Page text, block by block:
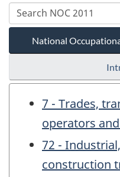
National
7 - Trades,
operators
72 -
construction